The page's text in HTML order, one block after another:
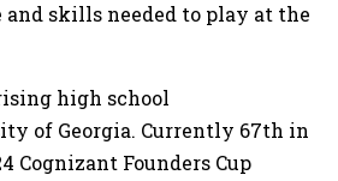
skills needed to play at the
high school
of Georgia. Currently 67th in
Cognizant Founders Cup